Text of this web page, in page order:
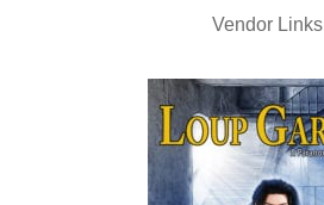
Vendor Links